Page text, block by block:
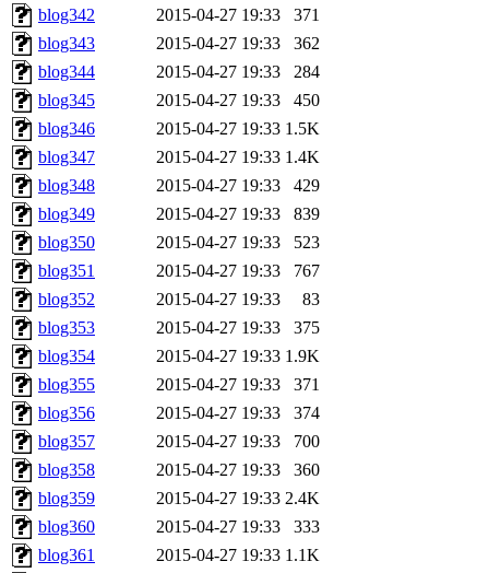
blog342
2015-04-27 19:33
371
blog343
2015-04-27 19:33
362
blog344
2015-04-27 19:33
284
blog345
2015-04-27 19:33
450
blog346
2015-04-27 19:33 1.5K
blog347
2015-04-27 19:33 1.4K
blog348
2015-04-27 19:33
429
blog349
2015-04-27 19:33
839
blog350
2015-04-27 19:33
523
blog351
2015-04-27 19:33
767
blog352
2015-04-27 19:33
83
blog353
2015-04-27 19:33
375
blog354
2015-04-27 19:33 1.9K
blog355
2015-04-27 19:33
371
blog356
2015-04-27 19:33
374
blog357
2015-04-27 19:33
700
blog358
2015-04-27 19:33
360
blog359
2015-04-27 19:33 2.4K
blog360
2015-04-27 19:33
333
blog361
2015-04-27 19:33 1.1K